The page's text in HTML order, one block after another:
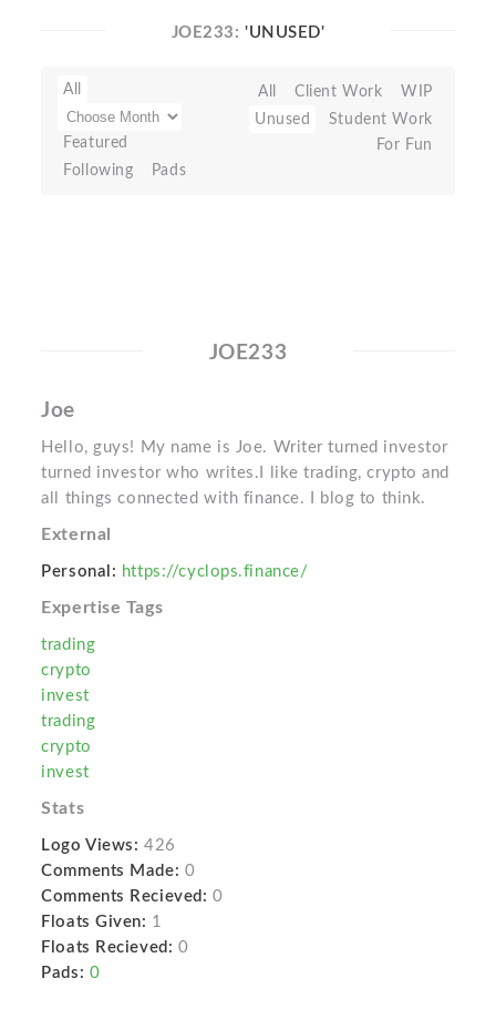
JOE233: 'UNUSED'
All
Featured
Following
Pads
All Client Work
WIP
Unused
Student Work
For Fun
JOE233
Joe
Hello, guys! My name is Joe. Writer turned investor
turned investor who writes.I like trading, crypto and
all things connected with finance. I blog to think.
External
Personal: https://cyclops.finance/
Expertise Tags
trading
crypto
invest
trading
crypto
invest
Stats
Logo Views: 426
Comments Made: 0
Comments Recieved: 0
Floats Given: 1
Floats Recieved: 0
Pads: 0